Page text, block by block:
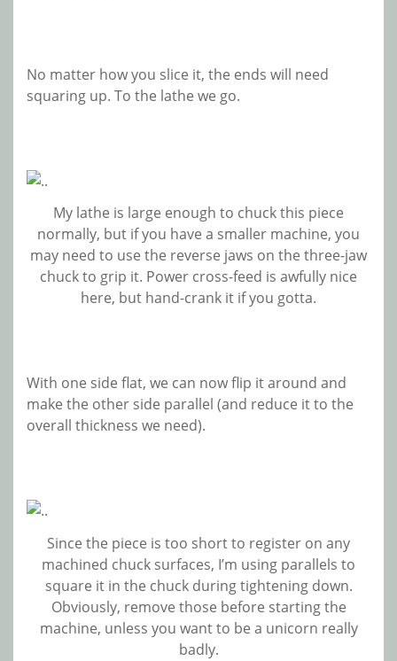
No matter how you slice it, the ends will need
squaring up. To the lathe we go.
My lathe is large enough to chuck this piece
normally, but if you have a smaller machine, you
may need to use the reverse jaws on the three-jaw
chuck to grip it. Power cross-feed is awfully nice
here, but hand-crank it if you gotta.
With one side flat, we can now flip it around and
make the other side parallel (and reduce it to the
overall thickness we need).
Since the piece is too short to register on any
machined chuck surfaces, I’m using parallels to
square it in the chuck during tightening down.
Obviously, remove those before starting the
machine, unless you want to be a unicorn really
badly.